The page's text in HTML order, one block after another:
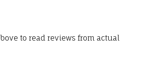
to read reviews from actual